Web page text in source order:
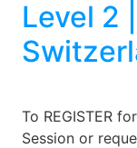
Level 2
To REGISTER
Session or